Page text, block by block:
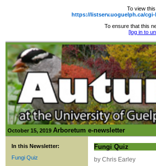
To view
https://listserv.uoguelph.ca/cgi-
To ensure that this
[log in to
October 15, 2019 Arboretum e-newsletter
In this Newsletter:
Fungi Quiz
Fungi Quiz
by Chris Earley